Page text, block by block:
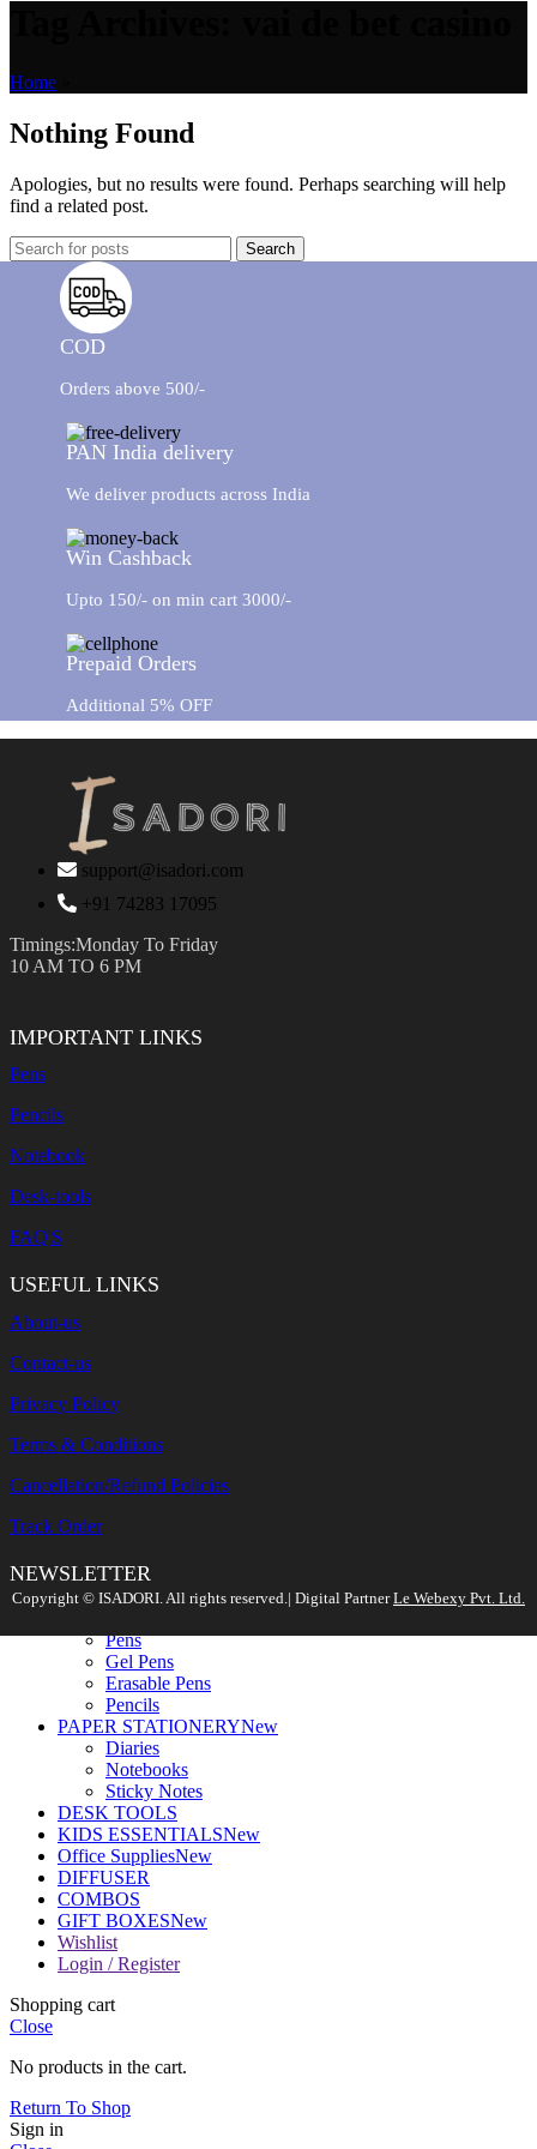
Home
Nothing Found
Apologies, but no results were found. Perhaps searching will help
find a related post.
Search
COD
Orders above 500/-
PAN India delivery
We deliver products across India
Win Cashback
Upto 150/- on min cart 3000/-
Prepaid Orders
Additional 5% OFF
support@isadori.com
‎+91 74283 17095
Timings:Monday To Friday
10 AM TO 6 PM
IMPORTANT LINKS
Pens
Pencils
Notebook
Desk-tools
FAQ'S
USEFUL LINKS
About-us
Contact-us
Privacy Policy
Terms & Conditions
Cancellation/Refund Policies
Track Order
NEWSLETTER
Copyright ©️ ISADORI. All rights reserved.| Digital PartnerLe Webexy Pvt. Ltd.
Pens
Gel Pens
Erasable Pens
Pencils
PAPER STATIONERYNew
Diaries
Notebooks
Sticky Notes
DESK TOOLS
KIDS ESSENTIALSNew
Office SuppliesNew
DIFFUSER
COMBOS
GIFT BOXESNew
Wishlist
Login / Register
Shopping cart
Close
No products in the cart.
Return To Shop
Sign in